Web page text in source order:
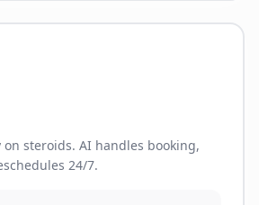
on steroids. AI handles booking,
24/7.